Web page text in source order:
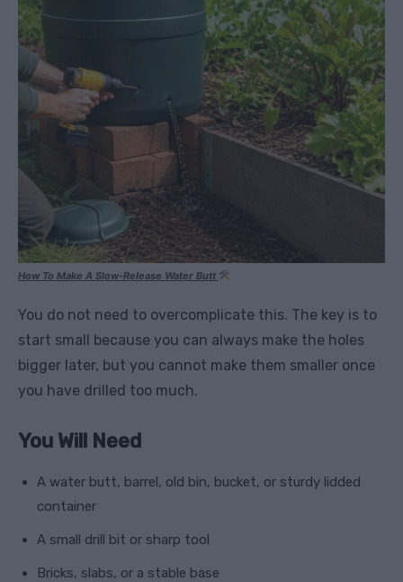
How To Make A Slow-Release Water Butt
You do not need to overcomplicate this. The key is to
start small because you can always make the holes
bigger later, but you cannot make them smaller once
you have drilled too much.
You Will Need
A water butt, barrel, old bin, bucket, or sturdy lidded
container
A small drill bit or sharp tool
Bricks, slabs, or a stable base